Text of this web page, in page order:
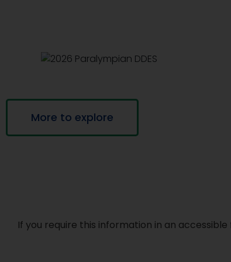
More to explore
If you require this information in an